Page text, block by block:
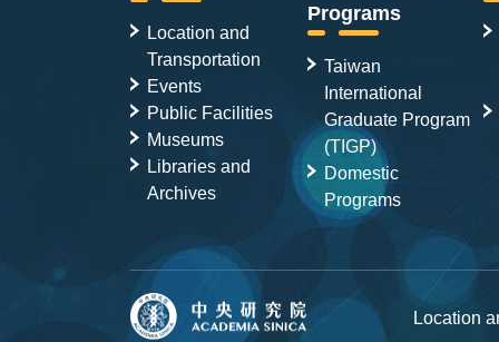
Location and
Transportation
Events
Public Facilities
Museums
Libraries and
Archives
Programs
Taiwan
International
Graduate Program
(TIGP)
Domestic
Programs
Location